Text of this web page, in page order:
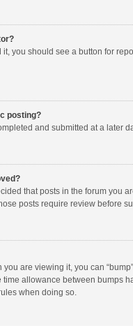
you should see a button for
posting?
and submitted at a later
that posts in the forum you
posts require review before
you are viewing it, you can
allowance between bumps
when doing so.